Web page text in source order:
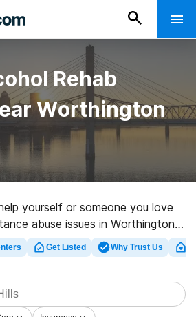
Rehab
Worthington
yourself or someone you love
abuse issues in Worthington
houses comprehensive online
centers, as well as a host of other
a variety of addictions. Search for
clinic in Worthington Hills now,
Get Listed Why Trust Us